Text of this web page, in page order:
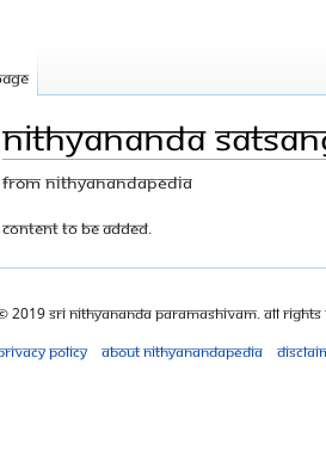
Nithyananda
From Nithyanandapedia
Jump
Jump
Content to be added.
2019 Sri Nithyananda Paramashivam. All Rights
policy
About Nithyanandapedia